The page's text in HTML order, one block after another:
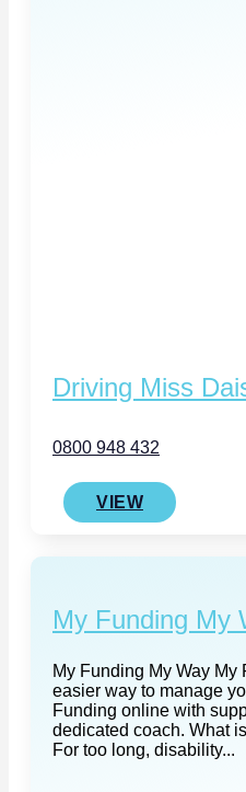
Driving Miss
0800 948 432
VIEW
My Funding My
My Funding My Way My
easier way to manage
Funding online with
dedicated coach. What
For too long, disability...